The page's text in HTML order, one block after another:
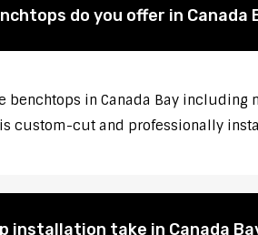
do you offer in Canada
benchtops in Canada Bay
custom-cut and professionally
installation take in Canada